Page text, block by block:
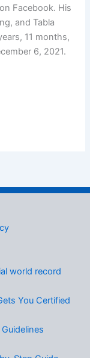
Facebook. His
and Tabla
11 months,
6, 2021.
world record
You Certified